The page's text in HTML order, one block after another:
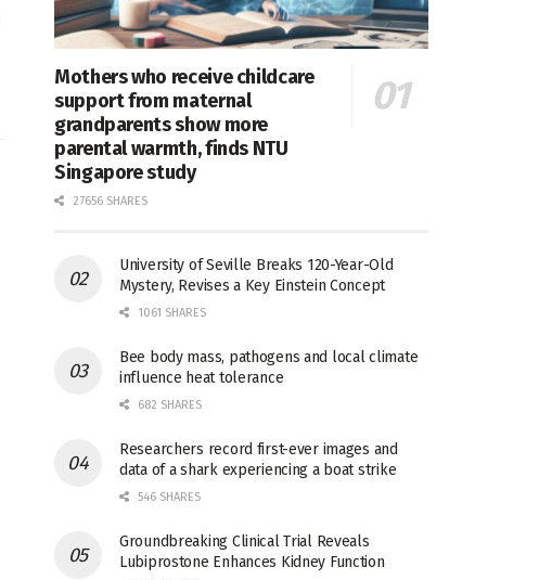
Mothers who receive childcare
support from maternal
grandparents show more
parental warmth, finds NTU
Singapore study
27656 SHARES
University of Seville Breaks 120-Year-Old
Mystery, Revises a Key Einstein Concept
1061 SHARES
Bee body mass, pathogens and local climate
influence heat tolerance
682 SHARES
Researchers record first-ever images and
data of a shark experiencing a boat strike
546 SHARES
Groundbreaking Clinical Trial Reveals
Lubiprostone Enhances Kidney Function